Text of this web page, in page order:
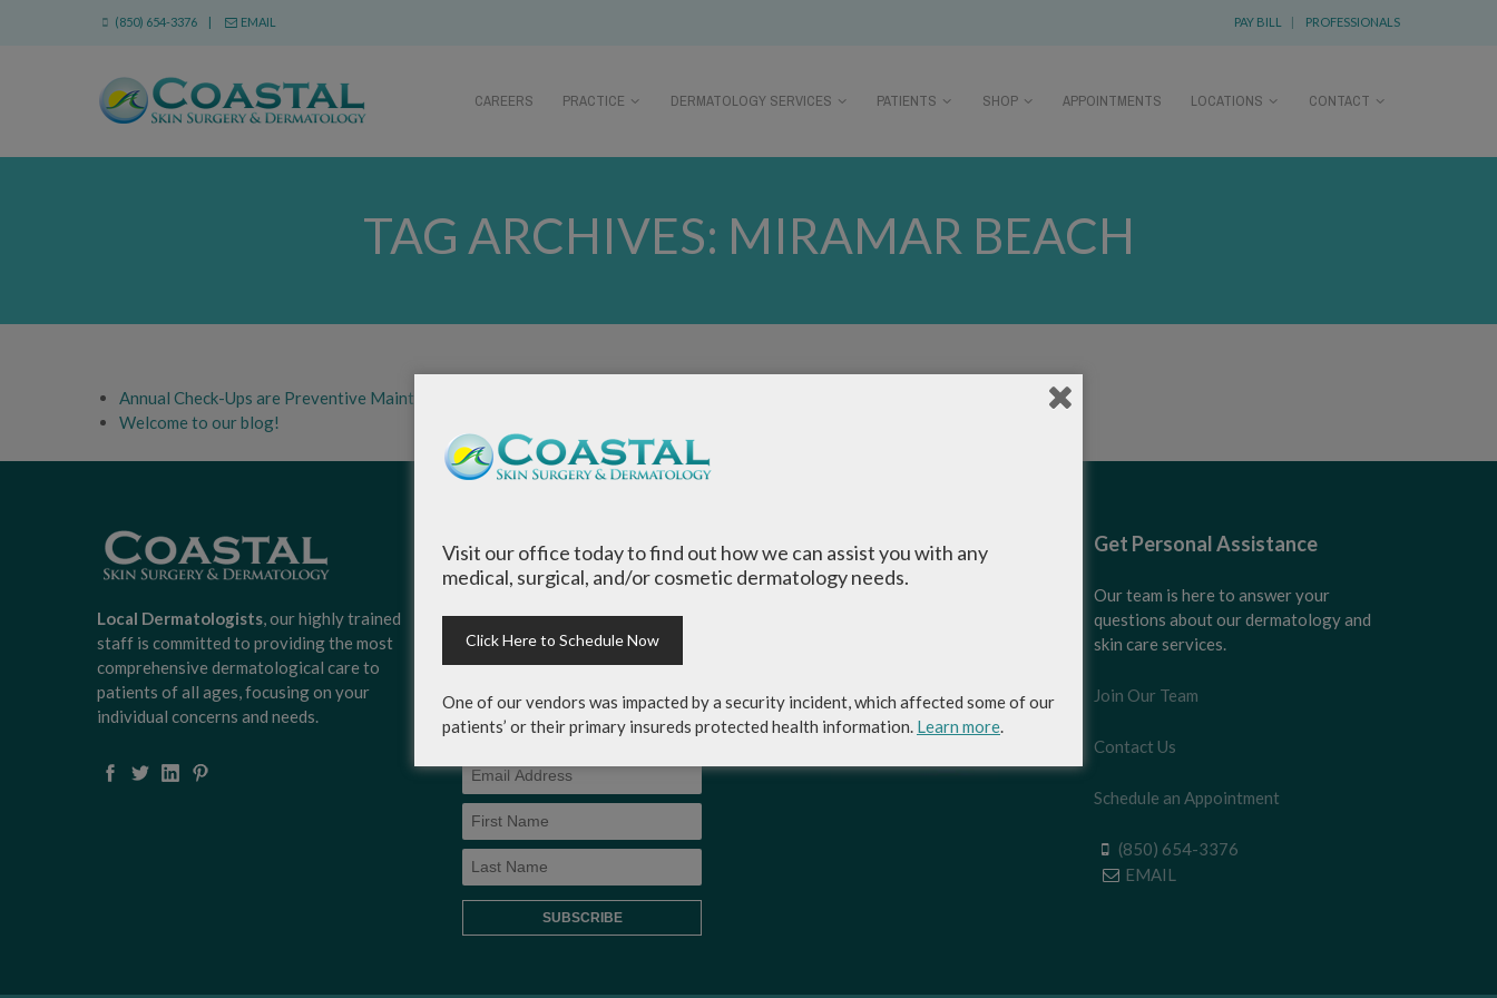
(850) 654-3376 | EMAIL PAY BILL | PROFESSIONALS
CAREERS PRACTICE DERMATOLOGY SERVICES PATIENTS SHOP APPOINTMENTS LOCATIONS CONTACT
TAG ARCHIVES: MIRAMAR BEACH
Annual Check-Ups are Preventive Maintenance
Welcome to our blog!
Local Dermatologists, our highly trained
staff is committed to providing the most
comprehensive dermatological care to
patients of all ages, focusing on your
individual concerns and needs.
Surgery & Dermatology's
newsletter to get the inside
scoop on skincare tips from the
experts and exclusive savings
on cosmetic dermatology
more!
MEDICAL RECORDS RELEASE
AUTHORIZATION FORM
Get Personal Assistance
Our team is here to answer your
questions about our dermatology and
skin care services.
Join Our Team
Contact Us
Schedule an Appointment
(850) 654-3376
EMAIL
Visit our office today to find out how we can assist you with any
medical, surgical, and/or cosmetic dermatology needs.
Click Here to Schedule Now
One of our vendors was impacted by a security incident, which affected some of our
patients’ or their primary insureds protected health information. Learn more.